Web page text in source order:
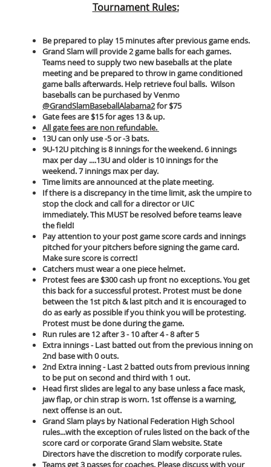
Tournament Rules:
Be prepared to play 15 minutes after previous game ends.
Grand Slam will provide 2 game balls for each games.
Teams need to supply two new baseballs at the plate
meeting and be prepared to throw in game conditioned
game balls afterwards. Help retrieve foul balls. Wilson
baseballs can be purchased by Venmo
@GrandSlamBaseballAlabama2for $75
Gate fees are $15 for ages 13 & up.
All gate fees are non refundable.
13U can only use -5 or -3 bats.
9U-12U pitching is 8 innings for the weekend. 6 innings
max per day ....13U and older is 10 innings for the
weekend. 7 innings max per day.
Time limits are announced at the plate meeting.
If there is a discrepancy in the time limit, ask the umpire to
stop the clock and call for a director or UIC
immediately. This MUST be resolved before teams leave
the field!
Pay attention to your post game score cards and innings
pitched for your pitchers before signing the game card.
Make sure score is correct!
Catchers must wear a one piece helmet.
Protest fees are $300 cash up front no exceptions. You get
this back for a successful protest. Protest must be done
between the 1st pitch & last pitch and it is encouraged to
do as early as possible if you think you will be protesting.
Protest must be done during the game.
Run rules are 12 after 3 - 10 after 4 - 8 after 5
Extra innings - Last batted out from the previous inning on
2nd base with 0 outs.
2nd Extra inning - Last 2 batted outs from previous inning
to be put on second and third with 1 out.
Head first slides are legal to any base unless a face mask,
jaw flap, or chin strap is worn. 1st offense is a warning,
next offense is an out.
Grand Slam plays by National Federation High School
rules...with the exception of rules listed on the back of the
score card or corporate Grand Slam website. State
Directors have the discretion to modify corporate rules.
Teams get 3 passes for coaches. Please discuss with your